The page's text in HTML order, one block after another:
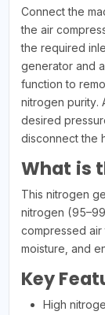
Connect the
the air
the required
generator and
function to
nitrogen purity.
desired
disconnect the
What is
This nitrogen
nitrogen
compressed
moisture, and
Key
High